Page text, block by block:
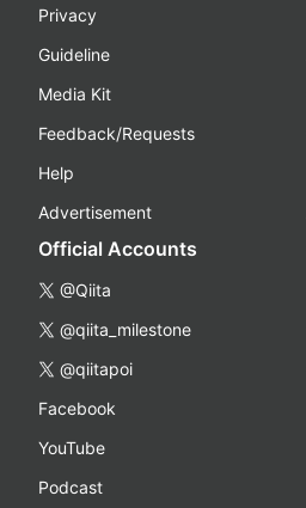
Privacy
Guideline
Media Kit
Feedback/Requests
Help
Advertisement
Official Accounts
@Qiita
@qiita_milestone
@qiitapoi
Facebook
YouTube
Podcast